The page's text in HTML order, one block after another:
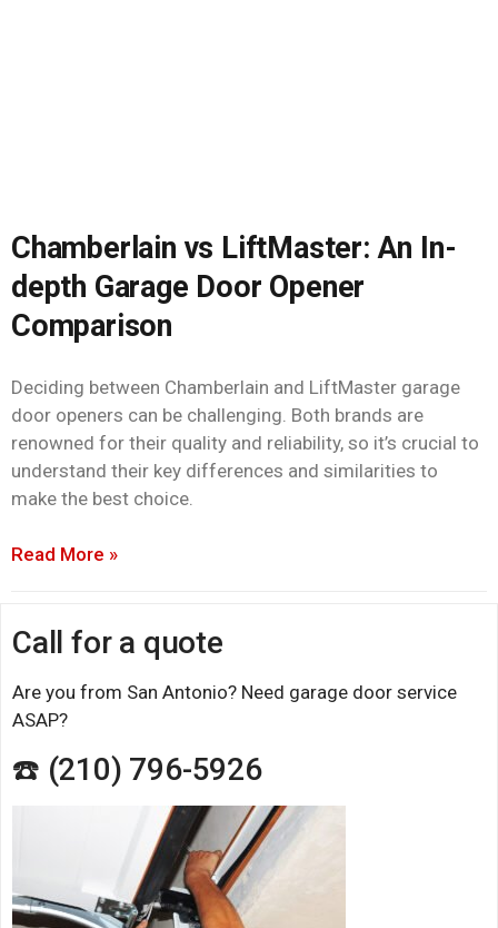
Chamberlain vs LiftMaster: An In-
depth Garage Door Opener
Comparison
Deciding between Chamberlain and LiftMaster garage
door openers can be challenging. Both brands are
renowned for their quality and reliability, so it’s crucial to
understand their key differences and similarities to
make the best choice.
Read More »
Call for a quote
Are you from San Antonio? Need garage door service
ASAP?
☎️ (210) 796-5926